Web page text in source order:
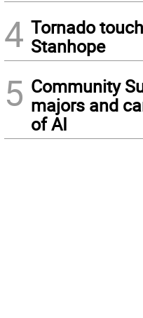
4 Tornado
Stanhope
5 Community
majors and
of AI